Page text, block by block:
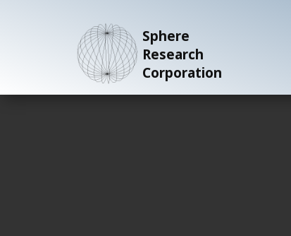
Sphere
Research
Corporation